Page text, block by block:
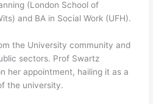
(London School of
and BA in Social Work (UFH).
the University community and
sectors. Prof Swartz
her appointment, hailing it as a
the university.